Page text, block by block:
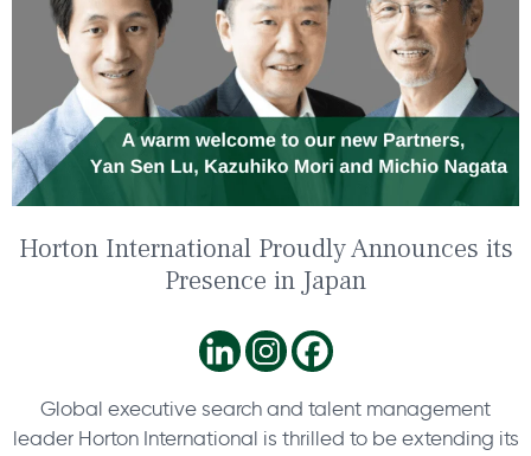
Horton International Proudly Announces its
Presence in Japan
Global executive search and talent management
leader Horton International is thrilled to be extending its